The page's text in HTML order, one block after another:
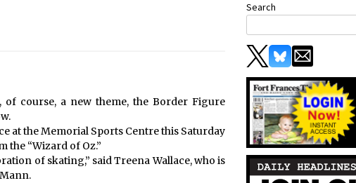
course, a new theme, the Border Figure
at the Memorial Sports Centre this Saturday
“Wizard of Oz.”
of skating,” said Treena Wallace, who is
Search